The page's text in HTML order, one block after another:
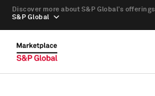
S&P Global
Discover more about S&P Global’s offerings